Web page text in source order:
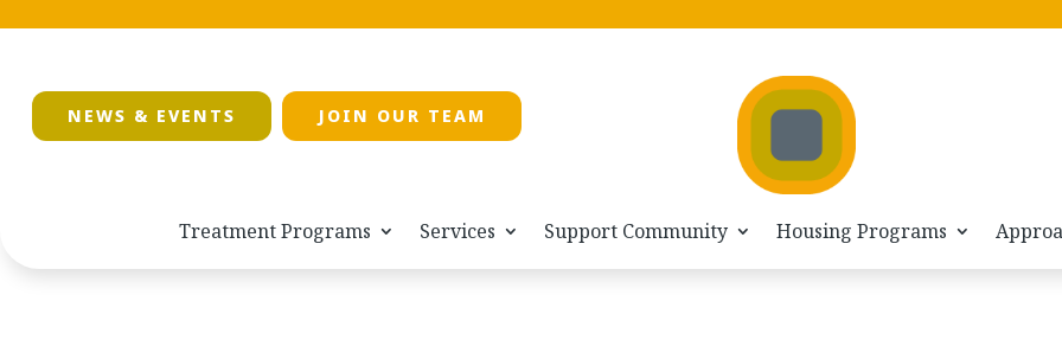
NEWS & EVENTS JOIN OUR TEAM
Treatment Programs Services Support Community Housing Programs